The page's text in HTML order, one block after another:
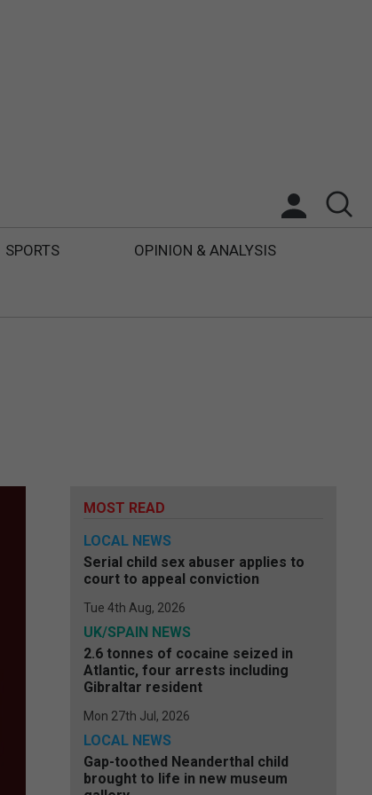
SPORTS OPINION & ANALYSIS
MOST READ
LOCAL NEWS
Serial child sex abuser applies to
court to appeal conviction
Tue 4th Aug, 2026
UK/SPAIN NEWS
2.6 tonnes of cocaine seized in
Atlantic, four arrests including
Gibraltar resident
Mon 27th Jul, 2026
LOCAL NEWS
Gap-toothed Neanderthal child
brought to life in new museum